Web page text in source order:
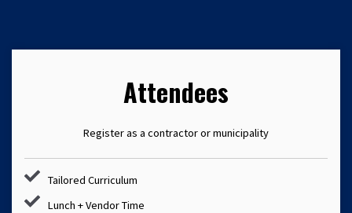
Attendees
Register as a contractor or municipality
Tailored Curriculum
Lunch + Vendor Time